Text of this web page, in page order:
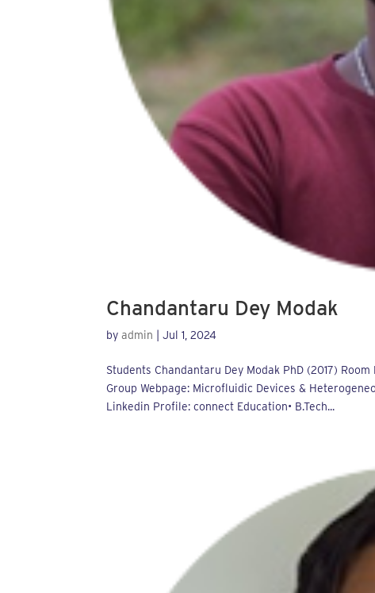
Chandantaru Dey Modak
byadmin |Jul 1, 2024
Students Chandantaru Dey Modak PhD (2017)
Group Webpage: Microfluidic Devices &
Linkedin Profile: connect Education• B.Tech...